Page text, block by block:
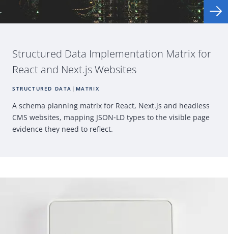
Structured Data Implementation Matrix for
React and Next.js Websites
STRUCTURED DATA | MATRIX
A schema planning matrix for React, Next.js and headless
CMS websites, mapping JSON‑LD types to the visible page
evidence they need to reflect.